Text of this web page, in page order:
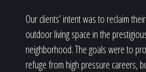
Our clients’ intent was to reclaim
outdoor living space in the
neighborhood. The goals were to
refuge from high pressure careers,